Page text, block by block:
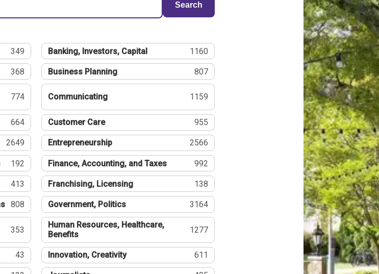
Search
349 Banking, Investors, Capital 1160
368 Business Planning 807
774 Communicating 1159
664 Customer Care 955
2649 Entrepreneurship 2566
192 Finance, Accounting, and Taxes 992
413 Franchising, Licensing 138
808 Government, Politics 3164
353
Human Resources, Healthcare,
Benefits
1277
43 Innovation, Creativity 611